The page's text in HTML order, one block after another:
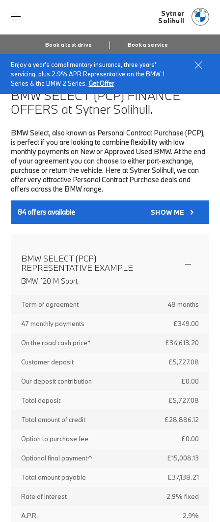
Sytner
Solihull
Book a test drive Book a service
Enjoy a year's complimentary insurance, three years'
servicing, plus 2.9% APR Representative on the BMW 1
Series & the BMW 2 Series.Get Offer
Home Finance & Offers New car offers
BMW SELECT (PCP)FINANCE
OFFERS at Sytner Solihull.
BMW Select, also known as Personal Contract Purchase (PCP),
is perfect if you are looking to combine flexibility with low
monthly payments on New or Approved Used BMW. At the end
of your agreement you can choose to either part-exchange,
purchase or return the vehicle. Here at Sytner Solihull, we can
offer very attractive Personal Contract Purchase deals and
offers across the BMW range.
84offers available SHOW ME
BMW SELECT (PCP)
REPRESENTATIVE EXAMPLE
BMW 120 M Sport
Term of agreement 48 months
47 monthly payments £349.00
On the road cash price* £34,613.20
Customer deposit £5,727.08
Our deposit contribution £0.00
Total deposit £5,727.08
Total amount of credit £28,886.12
Option to purchase fee £0.00
Optional final payment^ £15,008.13
Total amount payable £37,138.21
Rate of interest 2.9% fixed
A.P.R. 2.9%